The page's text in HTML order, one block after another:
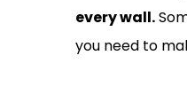
every wall.
you need to